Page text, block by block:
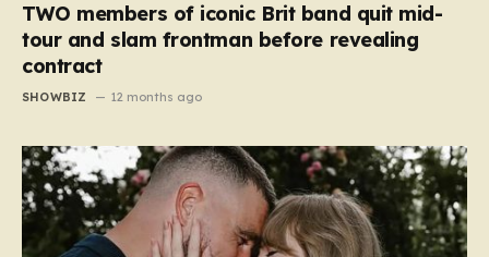
TWO members of iconic Brit band quit mid-
tour and slam frontman before revealing
contract
SHOWBIZ 12 months ago